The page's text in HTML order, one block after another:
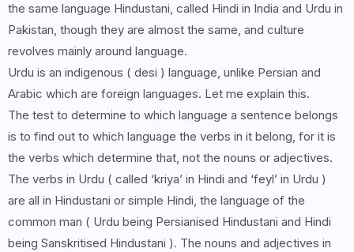
the same language Hindustani, called Hindi in India and Urdu in
Pakistan, though they are almost the same, and culture
revolves mainly around language.
Urdu is an indigenous ( desi ) language, unlike Persian and
Arabic which are foreign languages. Let me explain this.
The test to determine to which language a sentence belongs
is to find out to which language the verbs in it belong, for it is
the verbs which determine that, not the nouns or adjectives.
The verbs in Urdu ( called ‘kriya’ in Hindi and ‘feyl’ in Urdu )
are all in Hindustani or simple Hindi, the language of the
common man ( Urdu being Persianised Hindustani and Hindi
being Sanskritised Hindustani ). The nouns and adjectives in